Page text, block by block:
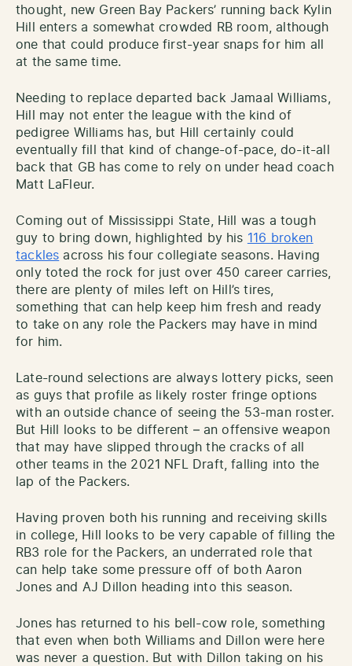
thought, new Green Bay Packers’ running back Kylin
Hill enters a somewhat crowded RB room, although
one that could produce first-year snaps for him all
at the same time.
Needing to replace departed back Jamaal Williams,
Hill may not enter the league with the kind of
pedigree Williams has, but Hill certainly could
eventually fill that kind of change-of-pace, do-it-all
back that GB has come to rely on under head coach
Matt LaFleur.
Coming out of Mississippi State, Hill was a tough
guy to bring down, highlighted by his 116 broken
tackles across his four collegiate seasons. Having
only toted the rock for just over 450 career carries,
there are plenty of miles left on Hill’s tires,
something that can help keep him fresh and ready
to take on any role the Packers may have in mind
for him.
Late-round selections are always lottery picks, seen
as guys that profile as likely roster fringe options
with an outside chance of seeing the 53-man roster.
But Hill looks to be different – an offensive weapon
that may have slipped through the cracks of all
other teams in the 2021 NFL Draft, falling into the
lap of the Packers.
Having proven both his running and receiving skills
in college, Hill looks to be very capable of filling the
RB3 role for the Packers, an underrated role that
can help take some pressure off of both Aaron
Jones and AJ Dillon heading into this season.
Jones has returned to his bell-cow role, something
that even when both Williams and Dillon were here
was never a question. But with Dillon taking on his